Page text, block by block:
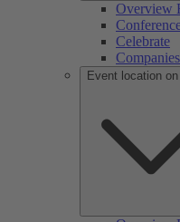
Overview
Celebrate
Companies
Event location